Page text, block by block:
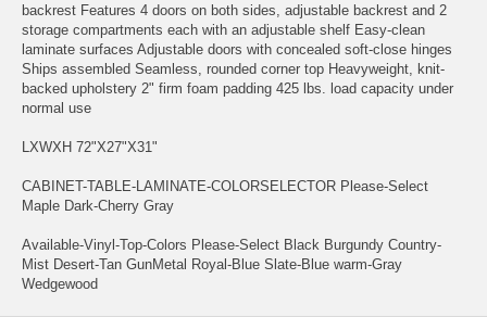
backrest Features 4 doors on both sides, adjustable backrest and 2
storage compartments each with an adjustable shelf Easy-clean
laminate surfaces Adjustable doors with concealed soft-close hinges
Ships assembled Seamless, rounded corner top Heavyweight, knit-
backed upholstery 2" firm foam padding 425 lbs. load capacity under
normal use
LXWXH 72"X27"X31"
CABINET-TABLE-LAMINATE-COLORSELECTOR Please-Select
Maple Dark-Cherry Gray
Available-Vinyl-Top-Colors Please-Select Black Burgundy Country-
Mist Desert-Tan GunMetal Royal-Blue Slate-Blue warm-Gray
Wedgewood